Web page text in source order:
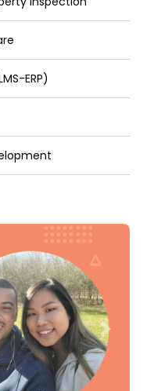
ERP)
Next